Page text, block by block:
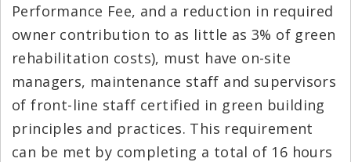
Performance Fee, and a reduction in required
owner contribution to as little as 3% of green
rehabilitation costs), must have on-site
managers, maintenance staff and supervisors
of front-line staff certified in green building
principles and practices. This requirement
can be met by completing a total of 16 hours